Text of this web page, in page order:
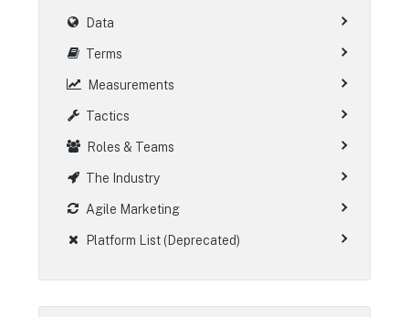
Data
Terms
Measurements
Tactics
Roles & Teams
The Industry
Agile Marketing
Platform List (Deprecated)